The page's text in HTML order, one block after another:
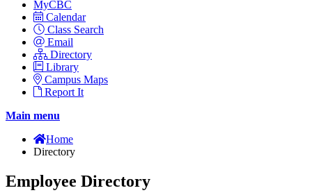
MyCBC
Calendar
Class Search
Email
Directory
Library
Campus Maps
Report It
Main menu
Home
Directory
Employee Directory